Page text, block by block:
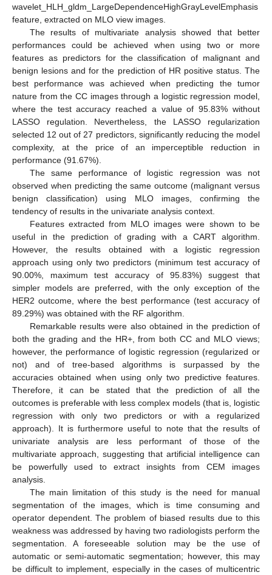
wavelet_HLH_gldm_LargeDependenceHighGrayLevelEmphasis
feature, extracted on MLO view images.
The results of multivariate analysis showed that better
performances could be achieved when using two or more
features as predictors for the classification of malignant and
benign lesions and for the prediction of HR positive status. The
best performance was achieved when predicting the tumor
nature from the CC images through a logistic regression model,
where the test accuracy reached a value of 95.83% without
LASSO regulation. Nevertheless, the LASSO regularization
selected 12 out of 27 predictors, significantly reducing the model
complexity, at the price of an imperceptible reduction in
performance (91.67%).
The same performance of logistic regression was not
observed when predicting the same outcome (malignant versus
benign classification) using MLO images, confirming the
tendency of results in the univariate analysis context.
Features extracted from MLO images were shown to be
useful in the prediction of grading with a CART algorithm.
However, the results obtained with a logistic regression
approach using only two predictors (minimum test accuracy of
90.00%, maximum test accuracy of 95.83%) suggest that
simpler models are preferred, with the only exception of the
HER2 outcome, where the best performance (test accuracy of
89.29%) was obtained with the RF algorithm.
Remarkable results were also obtained in the prediction of
both the grading and the HR+, from both CC and MLO views;
however, the performance of logistic regression (regularized or
not) and of tree-based algorithms is surpassed by the
accuracies obtained when using only two predictive features.
Therefore, it can be stated that the prediction of all the
outcomes is preferable with less complex models (that is, logistic
regression with only two predictors or with a regularized
approach). It is furthermore useful to note that the results of
univariate analysis are less performant of those of the
multivariate approach, suggesting that artificial intelligence can
be powerfully used to extract insights from CEM images
analysis.
The main limitation of this study is the need for manual
segmentation of the images, which is time consuming and
operator dependent. The problem of biased results due to this
weakness was addressed by having two radiologists perform the
segmentation. A foreseeable solution may be the use of
automatic or semi-automatic segmentation; however, this may
be difficult to implement, especially in the cases of multicentric
13. May
14. May
15. May
16. May
17. May
18. May
19. May
20. May
21. May
23. May
24. May
25. May
26. May
27. May
28. May
29. May
30. May
31. May
2. Jun
3. Jun
4. Jun
5. Jun
6. Jun
7. Jun
8. Jun
9. Jun
10. Jun
12. Jun
13. Jun
14. Jun
15. Jun
16. Jun
17. Jun
18. Jun
19. Jun
20. Jun
22. Jun
23. Jun
24. Jun
25. Jun
26. Jun
27. Jun
28. Jun
29. Jun
30. Jun
2. Jul
3. Jul
4. Jul
5. Jul
6. Jul
7. Jul
8. Jul
9. Jul
10. Jul
12. Jul
13. Jul
14. Jul
15. Jul
16. Jul
17. Jul
18. Jul
19. Jul
20. Jul
22. Jul
23. Jul
24. Jul
25. Jul
26. Jul
27. Jul
28. Jul
29. Jul
30. Jul
1. Aug
2. Aug
3. Aug
4. Aug
5. Aug
6. Aug
7. Aug
8. Aug
9. Aug